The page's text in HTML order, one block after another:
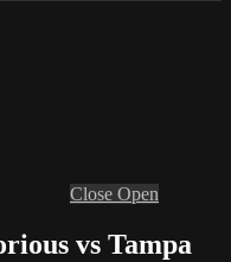
Close Open
vs Tampa